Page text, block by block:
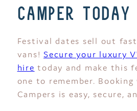
camper today
Festival dates sell out
vans!Secure your luxury
hire today and make this
one to remember.
Campers is easy, secure,